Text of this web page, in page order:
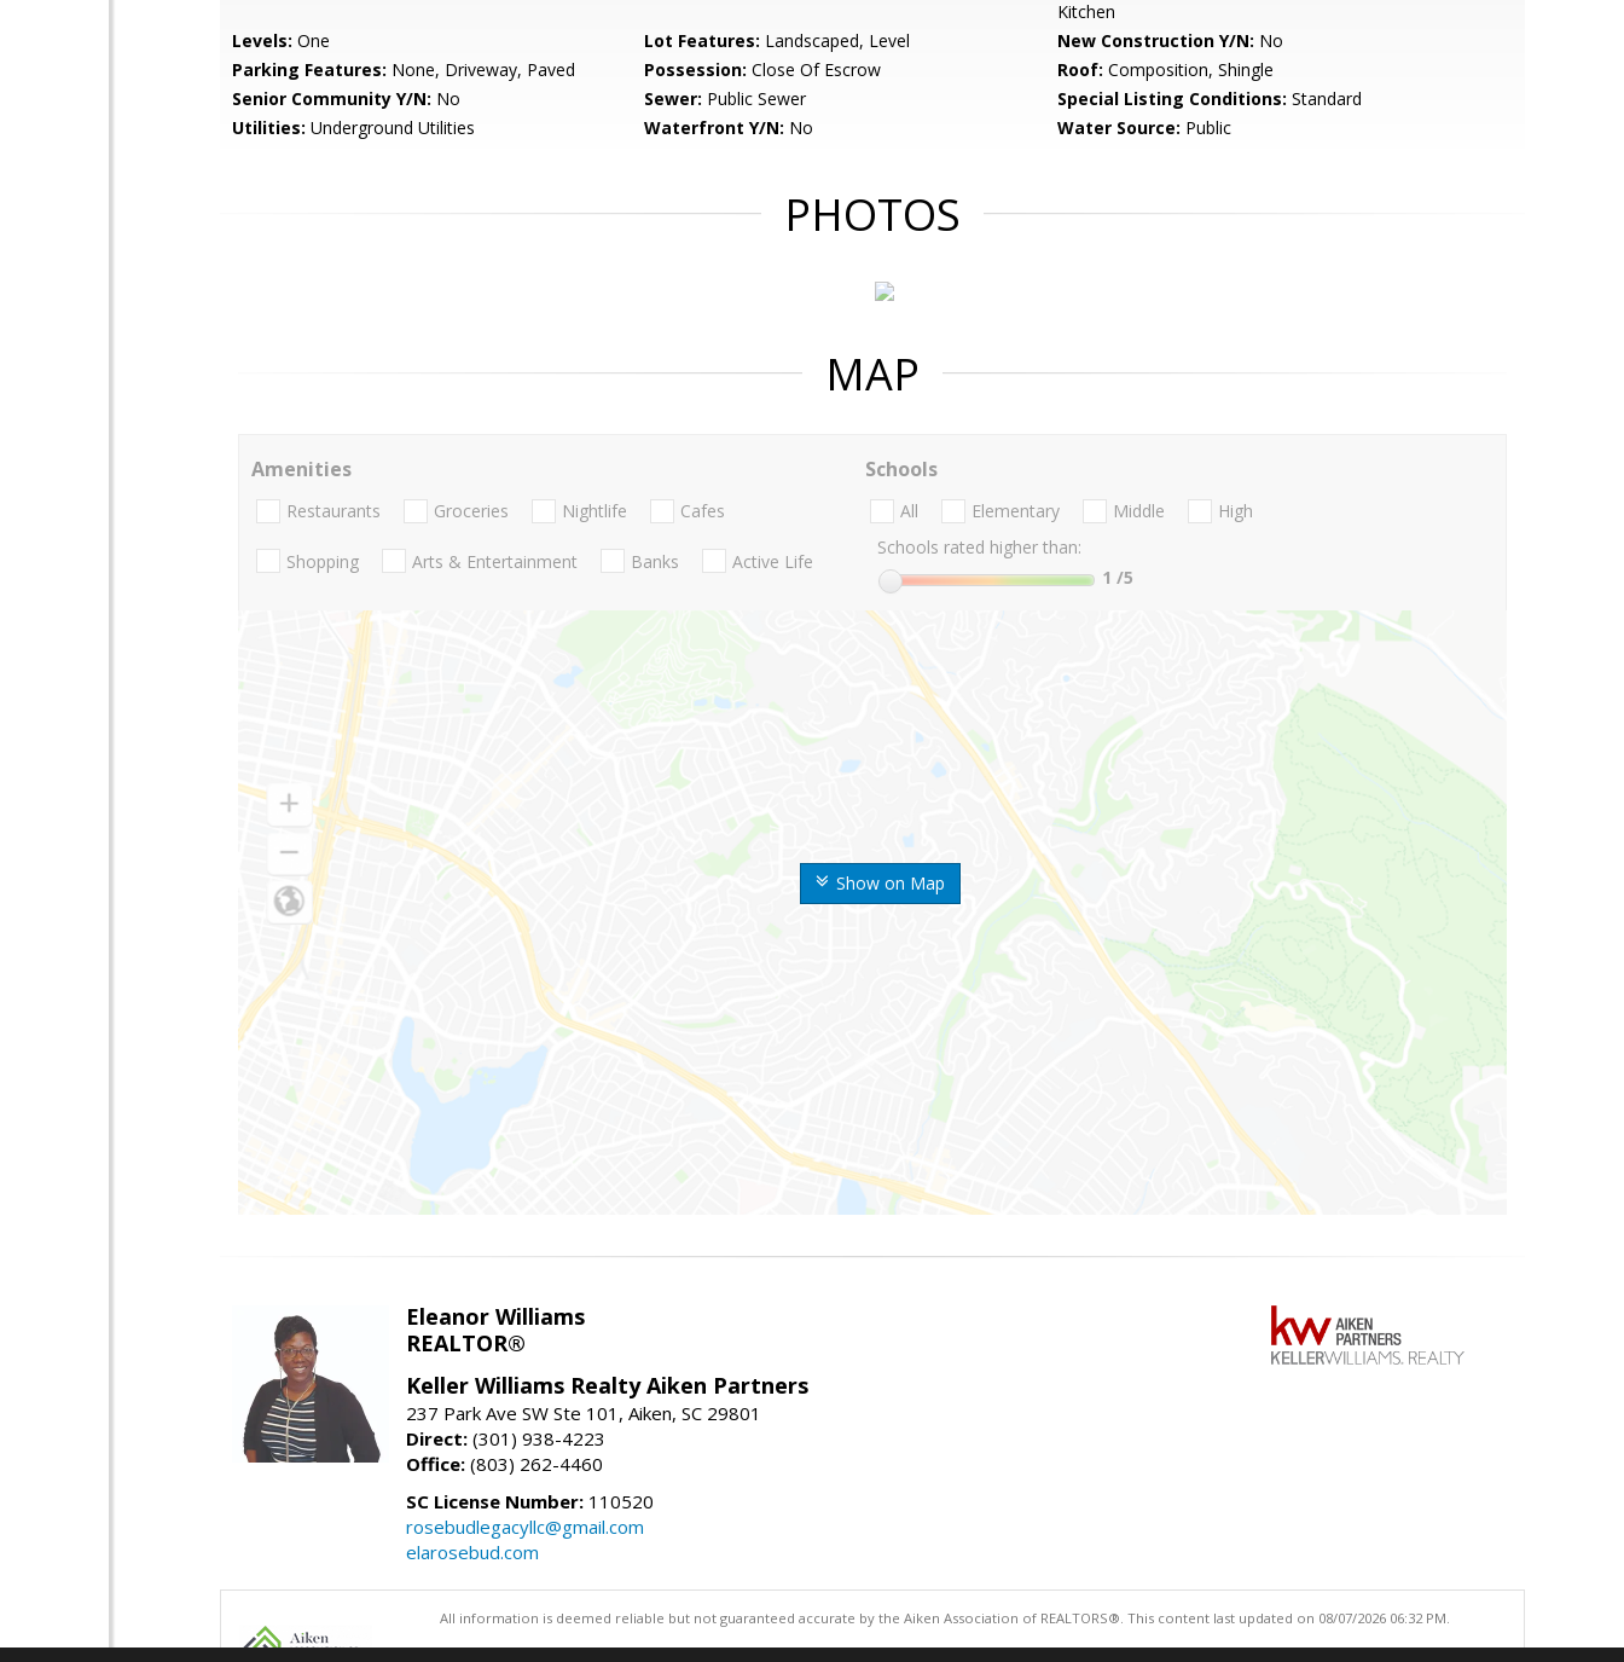
Kitchen
Levels: One Lot Features: Landscaped, Level New Construction Y/N: No
Parking Features: None, Driveway, Paved Possession: Close Of Escrow Roof: Composition, Shingle
Senior Community Y/N: No Sewer: Public Sewer Special Listing Conditions: Standard
Utilities: Underground Utilities Waterfront Y/N: No Water Source: Public
PHOTOS
MAP
Show on Map
Amenities
Restaurants Groceries Nightlife Cafes
Shopping Arts & Entertainment Banks Active Life
Schools
All Elementary Middle
High
Schools rated higher than:
1 /5
Eleanor Williams
REALTOR®
Keller Williams Realty Aiken Partners
237 Park Ave SW Ste 101, Aiken, SC 29801
Direct: (301) 938-4223
Office: (803) 262-4460
SC License Number: 110520
rosebudlegacyllc@gmail.com
elarosebud.com
All information is deemed reliable but not guaranteed accurate by the Aiken Association of REALTORS®. This content last updated on 08/07/2026 06:32 PM.